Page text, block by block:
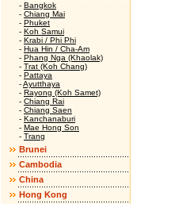
- Bangkok
- Chiang Mai
- Phuket
- Koh Samui
- Krabi / Phi Phi
- Hua Hin / Cha-Am
- Phang Nga (Khaolak)
- Trat (Koh Chang)
- Pattaya
-Ayutthaya
- Rayong (Koh Samet)
- Chiang Rai
- Chiang Saen
- Kanchanaburi
- Mae Hong Son
- Trang
Brunei
Cambodia
China
Hong Kong